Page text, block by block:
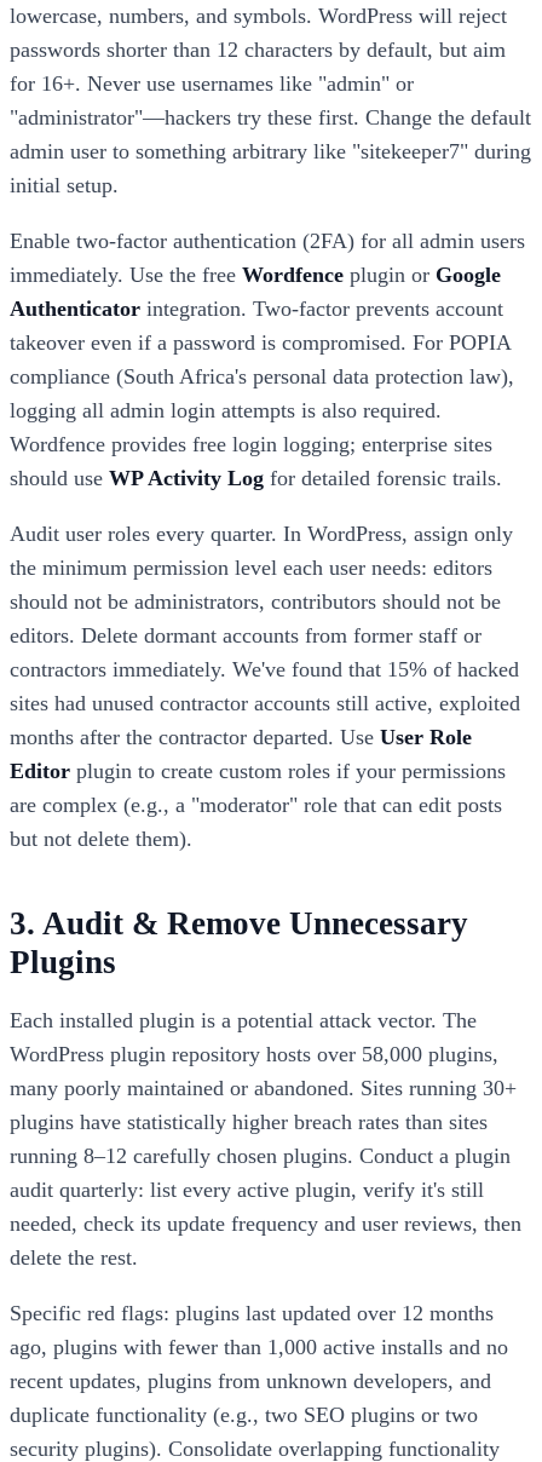
lowercase, numbers, and symbols. WordPress will reject
passwords shorter than 12 characters by default, but aim
for 16+. Never use usernames like "admin" or
"administrator"—hackers try these first. Change the default
admin user to something arbitrary like "sitekeeper7" during
initial setup.
Enable two-factor authentication (2FA) for all admin users
immediately. Use the free Wordfence plugin or Google
Authenticator integration. Two-factor prevents account
takeover even if a password is compromised. For POPIA
compliance (South Africa's personal data protection law),
logging all admin login attempts is also required.
Wordfence provides free login logging; enterprise sites
should use WP Activity Log for detailed forensic trails.
Audit user roles every quarter. In WordPress, assign only
the minimum permission level each user needs: editors
should not be administrators, contributors should not be
editors. Delete dormant accounts from former staff or
contractors immediately. We've found that 15% of hacked
sites had unused contractor accounts still active, exploited
months after the contractor departed. Use User Role
Editor plugin to create custom roles if your permissions
are complex (e.g., a "moderator" role that can edit posts
but not delete them).
3. Audit & Remove Unnecessary
Plugins
Each installed plugin is a potential attack vector. The
WordPress plugin repository hosts over 58,000 plugins,
many poorly maintained or abandoned. Sites running 30+
plugins have statistically higher breach rates than sites
running 8–12 carefully chosen plugins. Conduct a plugin
audit quarterly: list every active plugin, verify it's still
needed, check its update frequency and user reviews, then
delete the rest.
Specific red flags: plugins last updated over 12 months
ago, plugins with fewer than 1,000 active installs and no
recent updates, plugins from unknown developers, and
duplicate functionality (e.g., two SEO plugins or two
security plugins). Consolidate overlapping functionality